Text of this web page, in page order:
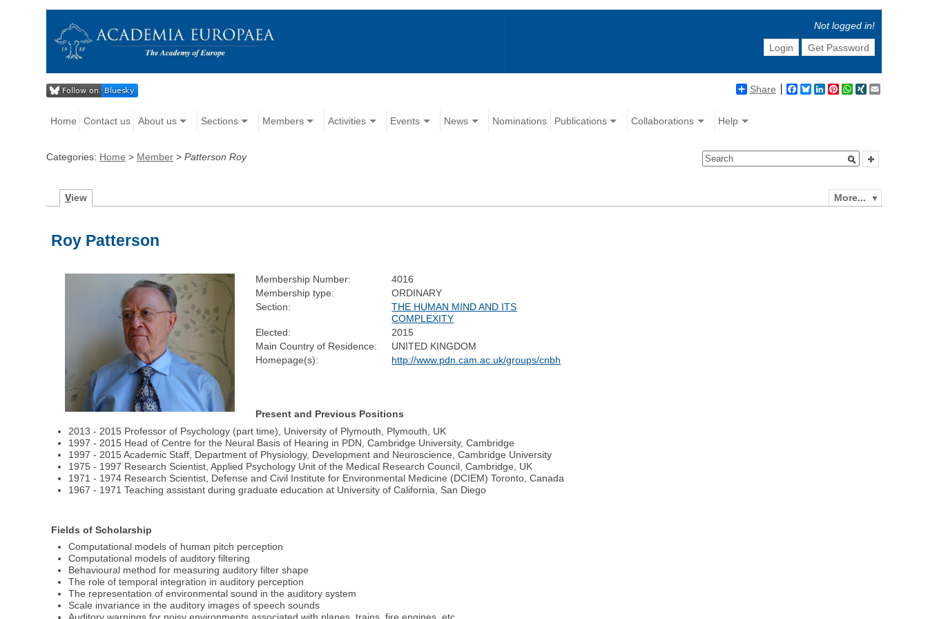
Not logged in!
Login
Get Password
Share Facebook
BlueskyLinkedIn
Pinterest
WhatsApp
XING
Home Contact us About us Sections Members Activities Events News Nominations Publications Collaborations Help
Categories: Home > Member >Patterson Roy
More...
View
Roy Patterson
Membership Number:
4016
Membership type:
ORDINARY
Section:
THE HUMAN MIND AND ITS
COMPLEXITY
Elected:
2015
Main Country of Residence:
UNITED KINGDOM
Homepage(s):
http://www.pdn.cam.ac.uk/groups/cnbh
Present and Previous Positions
2013 - 2015 Professor of Psychology (part time), University of Plymouth, Plymouth, UK
1997 - 2015 Head of Centre for the Neural Basis of Hearing in PDN, Cambridge University, Cambridge
1997 - 2015 Academic Staff, Department of Physiology, Development and Neuroscience, Cambridge University
1975 - 1997 Research Scientist, Applied Psychology Unit of the Medical Research Council, Cambridge, UK
1971 - 1974 Research Scientist, Defense and Civil Institute for Environmental Medicine (DCIEM) Toronto, Canada
1967 - 1971 Teaching assistant during graduate education at University of California, San Diego
Fields of Scholarship
Computational models of human pitch perception
Computational models of auditory filtering
Behavioural method for measuring auditory filter shape
The role of temporal integration in auditory perception
The representation of environmental sound in the auditory system
Scale invariance in the auditory images of speech sounds